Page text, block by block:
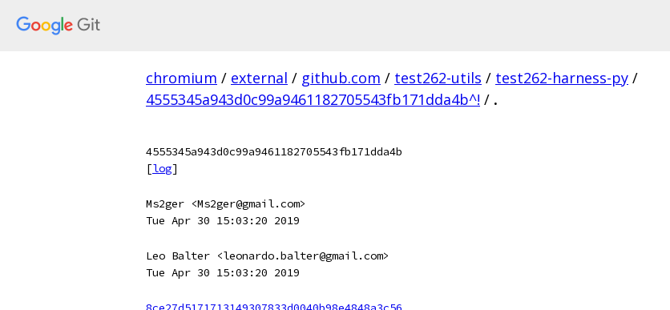
chromium / external / github.com / test262-utils / test262-harness-py /
4555345a943d0c99a9461182705543fb171dda4b^! / .
4555345a943d0c99a9461182705543fb171dda4b
[log]
Ms2ger <Ms2ger@gmail.com>
Tue Apr 30 15:03:20 2019
Leo Balter <leonardo.balter@gmail.com>
Tue Apr 30 15:03:20 2019